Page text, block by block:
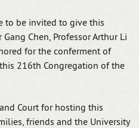
to be invited to give this
Chen, Professor Arthur Li
for the conferment of
216th Congregation of the
Court for hosting this
friends and the University